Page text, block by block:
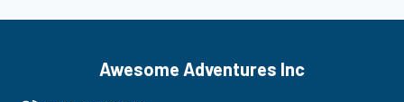
Awesome Adventures Inc